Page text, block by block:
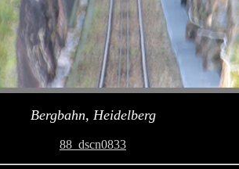
Bergbahn, Heidelberg
88_dscn0833